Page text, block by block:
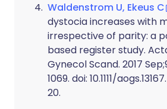
Waldenstrom U, Ekeus C
dystocia increases with
irrespective of parity: a
based register study.
Gynecol Scand. 2017
1069. doi: 10.1111/
20.